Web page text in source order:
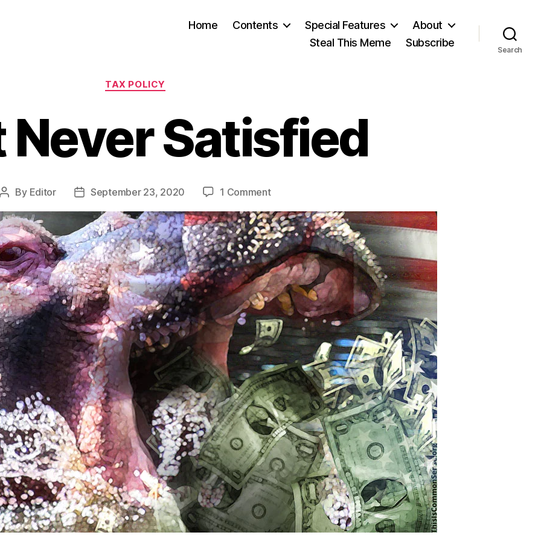
Home Contents Special Features
About
Steal This Meme
Subscribe
Search
Categories
TAX POLICY
Satisfied
Post
By Editor
PostSeptember 23, 2020 1 Commenton
Never
Satisfied